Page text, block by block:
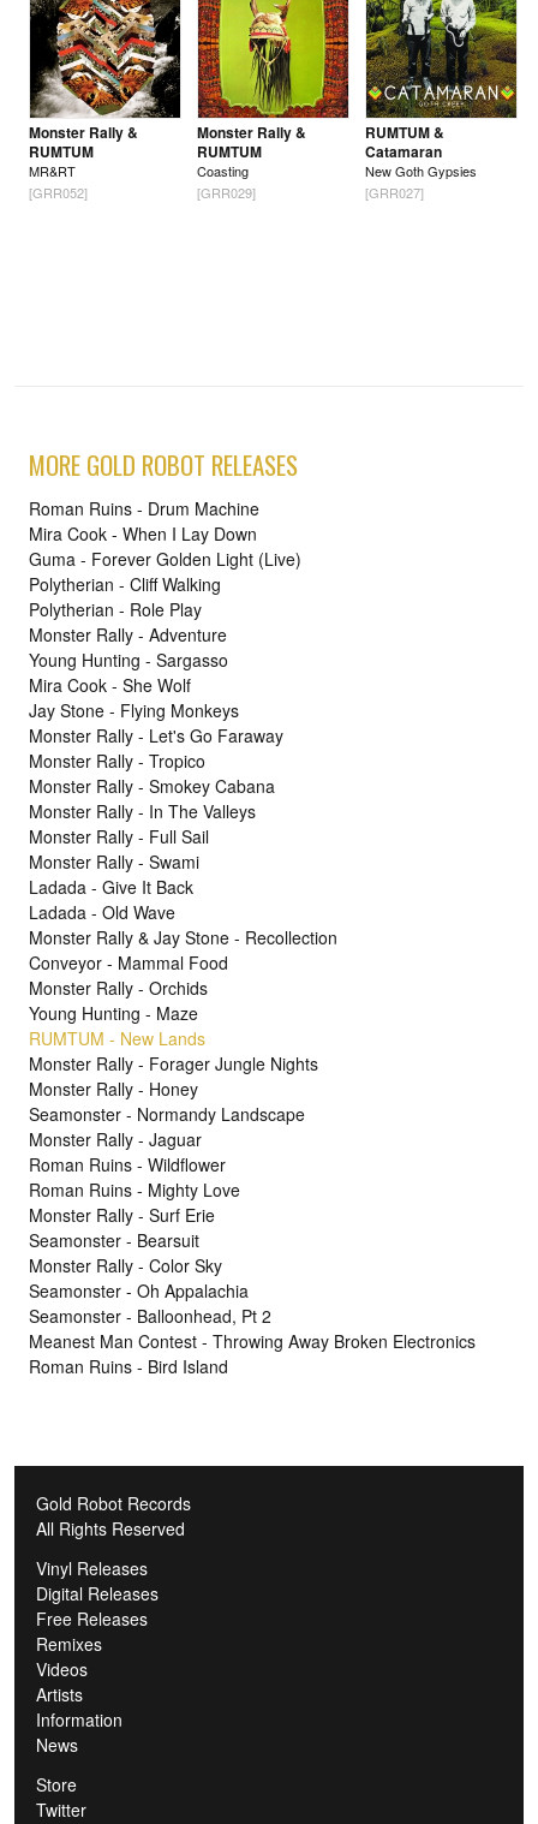
Monster Rally &
RUMTUM
MR&RT
[GRR052]
Monster Rally &
RUMTUM
Coasting
[GRR029]
RUMTUM &
Catamaran
New Goth Gypsies
[GRR027]
MORE GOLD ROBOT RELEASES
Roman Ruins - Drum Machine
Mira Cook - When I Lay Down
Guma - Forever Golden Light (Live)
Polytherian - Cliff Walking
Polytherian - Role Play
Monster Rally - Adventure
Young Hunting - Sargasso
Mira Cook - She Wolf
Jay Stone - Flying Monkeys
Monster Rally - Let's Go Faraway
Monster Rally - Tropico
Monster Rally - Smokey Cabana
Monster Rally - In The Valleys
Monster Rally - Full Sail
Monster Rally - Swami
Ladada - Give It Back
Ladada - Old Wave
Monster Rally & Jay Stone - Recollection
Conveyor - Mammal Food
Monster Rally - Orchids
Young Hunting - Maze
RUMTUM - New Lands
Monster Rally - Forager Jungle Nights
Monster Rally - Honey
Seamonster - Normandy Landscape
Monster Rally - Jaguar
Roman Ruins - Wildflower
Roman Ruins - Mighty Love
Monster Rally - Surf Erie
Seamonster - Bearsuit
Monster Rally - Color Sky
Seamonster - Oh Appalachia
Seamonster - Balloonhead, Pt 2
Meanest Man Contest - Throwing Away Broken Electronics
Roman Ruins - Bird Island
Gold Robot Records
All Rights Reserved
Vinyl Releases
Digital Releases
Free Releases
Remixes
Videos
Artists
Information
News
Store
Twitter